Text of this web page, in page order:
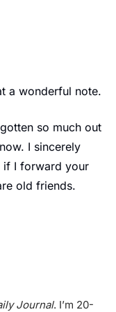
a wonderful note.
so much out
I sincerely
if I forward your
old friends.
Journal. I’m 20-